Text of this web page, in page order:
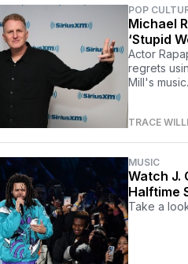
POP
Michael
‘Stupid
Actor
regrets
Mill's music.
TRACE
MUSIC
Watch J.
Halftime
Take a